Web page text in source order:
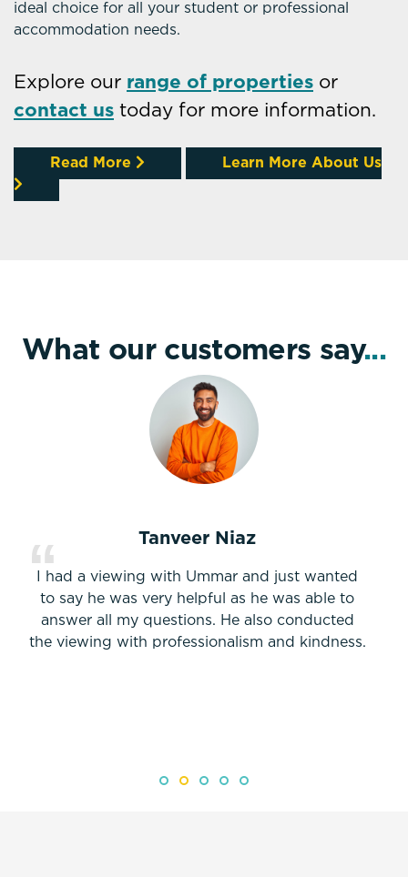
ideal choice for all your student or professional
accommodation needs.
Explore our range of properties or
contact us today for more information.
Read More Learn More About Us
What our customers say...
Tanveer Niaz
I had a viewing with Ummar and just wanted
to say he was very helpful as he was able to
answer all my questions. He also conducted
the viewing with professionalism and kindness.